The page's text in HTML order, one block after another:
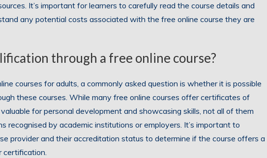
It’s important for learners to carefully read the course details and
any potential costs associated with the free online course they are
through a free online course?
courses for adults, a commonly asked question is whether it is possible
these courses. While many free online courses offer certificates of
for personal development and showcasing skills, not all of them
recognised by academic institutions or employers. It’s important to
provider and their accreditation status to determine if the course offers a
certification.